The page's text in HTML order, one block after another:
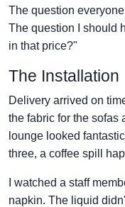
The question
The question I should
in that price?"
The Installation
Delivery arrived on
the fabric for the sofas
lounge looked
three, a coffee spill
I watched a staff
napkin. The liquid